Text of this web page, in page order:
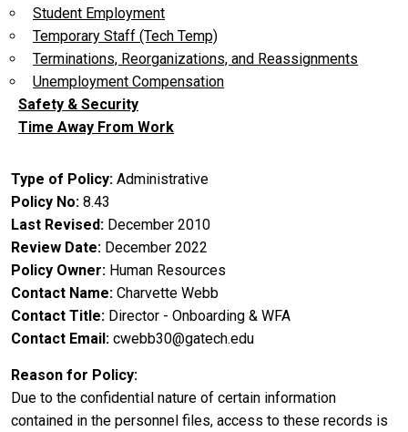
Student Employment
Temporary Staff (Tech Temp)
Terminations, Reorganizations, and Reassignments
Unemployment Compensation
Safety & Security
Time Away From Work
Type of Policy Administrative
Policy No 8.43
Last Revised December 2010
Review Date December 2022
Policy Owner Human Resources
Contact Name Charvette Webb
Contact Title Director - Onboarding & WFA
Contact Email cwebb30@gatech.edu
Reason for Policy
Due to the confidential nature of certain information
contained in the personnel files, access to these records is